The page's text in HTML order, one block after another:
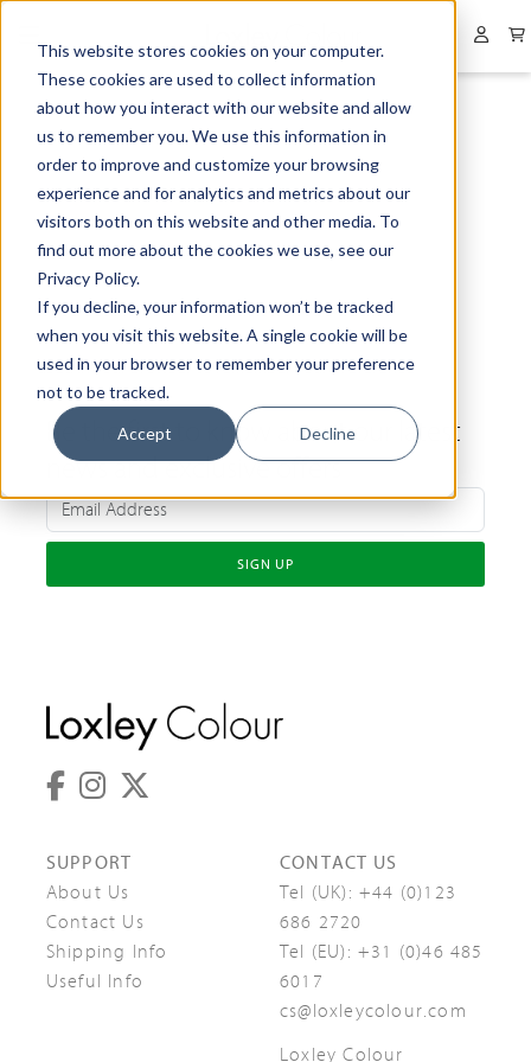
This website stores cookies on your computer.
These cookies are used to collect information
about how you interact with our website and allow
us to remember you. We use this information in
order to improve and customize your browsing
experience and for analytics and metrics about our
visitors both on this website and other media. To
find out more about the cookies we use, see our
Privacy Policy.
If you decline, your information won’t be tracked
when you visit this website. A single cookie will be
used in your browser to remember your preference
not to be tracked.
Accept Decline
Be the first to know about our latest
news and exclusive offers
SIGN UP
SUPPORT
About Us
Contact Us
Shipping Info
Useful Info
CONTACT US
Tel (UK): +44 (0)123
686 2720
Tel (EU): +31 (0)46 485
6017
cs@loxleycolour.com
Loxley Colour